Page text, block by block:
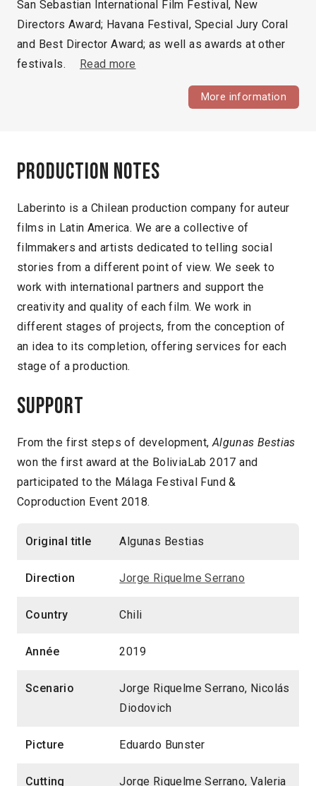
San Sebastian International Film Festival, New
Directors Award; Havana Festival, Special Jury Coral
and Best Director Award; as well as awards at other
festivals.
Read more
More information
Production notes
Laberinto is a Chilean production company for auteur
films in Latin America. We are a collective of
filmmakers and artists dedicated to telling social
stories from a different point of view. We seek to
work with international partners and support the
creativity and quality of each film. We work in
different stages of projects, from the conception of
an idea to its completion, offering services for each
stage of a production.
Support
From the first steps of development,Algunas Bestias
won the first award at the BoliviaLab 2017 and
participated to the Málaga Festival Fund &
Coproduction Event 2018.
Original title Algunas Bestias
Direction Jorge Riquelme Serrano
Country Chili
Année 2019
Scenario
Jorge Riquelme Serrano, Nicolás
Diodovich
Picture Eduardo Bunster
Cutting Jorge Riquelme Serrano, Valeria